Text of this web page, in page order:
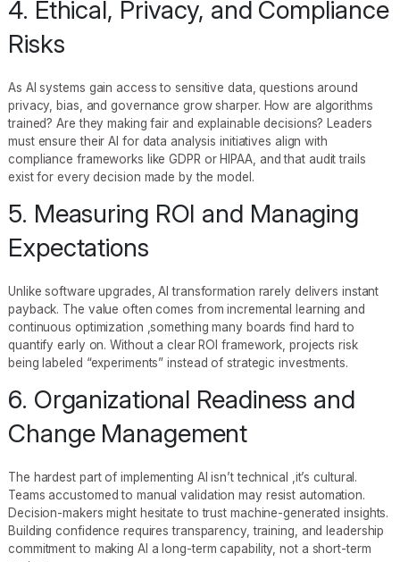
4. Ethical, Privacy, and Compliance
Risks
As AI systems gain access to sensitive data, questions around
privacy, bias, and governance grow sharper. How are algorithms
trained? Are they making fair and explainable decisions? Leaders
must ensure their AI for data analysis initiatives align with
compliance frameworks like GDPR or HIPAA, and that audit trails
exist for every decision made by the model.
5. Measuring ROI and Managing
Expectations
Unlike software upgrades, AI transformation rarely delivers instant
payback. The value often comes from incremental learning and
continuous optimization ,something many boards find hard to
quantify early on. Without a clear ROI framework, projects risk
being labeled “experiments” instead of strategic investments.
6. Organizational Readiness and
Change Management
The hardest part of implementing AI isn’t technical ,it’s cultural.
Teams accustomed to manual validation may resist automation.
Decision-makers might hesitate to trust machine-generated insights.
Building confidence requires transparency, training, and leadership
commitment to making AI a long-term capability, not a short-term